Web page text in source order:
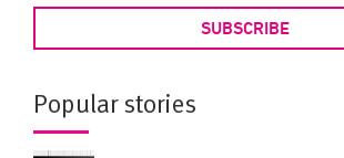
SUBSCRIBE
Popular stories